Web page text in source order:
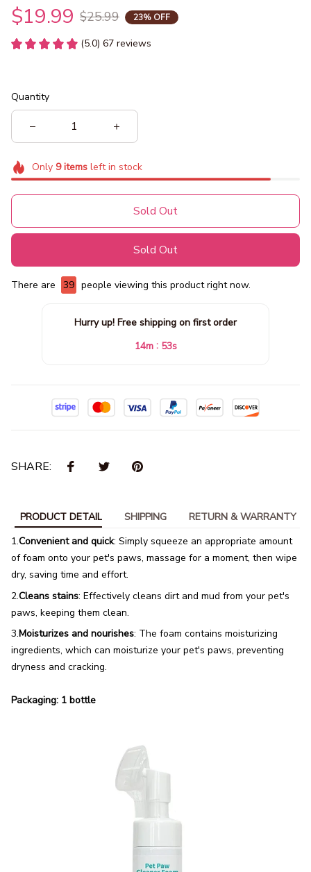
$19.99 $25.99 23% OFF
(5.0) 67 reviews
Quantity
Only 9itemsleft in stock
Sold Out
Sold Out
There are 39 people viewing this product right now.
Hurry up! Free shipping on first order
14m : 51s
SHARE:
PRODUCT DETAIL SHIPPING
RETURN & WARRANTY
1.Convenient and quick: Simply squeeze an appropriate amount
of foam onto your pet's paws, massage for a moment, then wipe
dry, saving time and effort.
2.Cleans stains: Effectively cleans dirt and mud from your pet's
paws, keeping them clean.
3.Moisturizes and nourishes: The foam contains moisturizing
ingredients, which can moisturize your pet's paws, preventing
dryness and cracking.
Packaging: 1 bottle